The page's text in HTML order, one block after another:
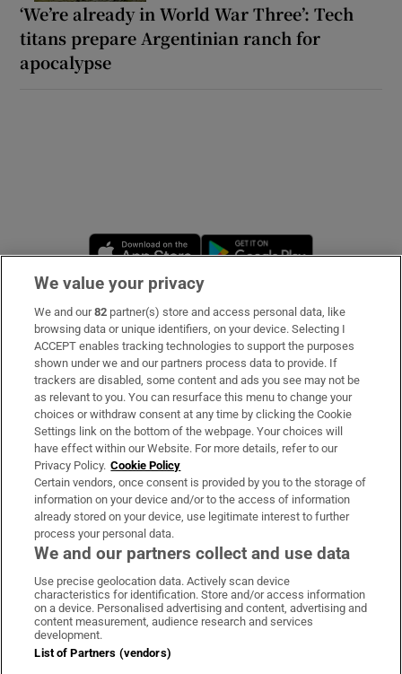
‘We’re already in World War Three’: Tech
titans prepare Argentinian ranch for
apocalypse
Opens in new window
Subscribe
Support
About Us
Irish Times Products & Services
OUR PARTNERS:
Irish Times on WhatsApp
Irish Times on Facebook
Irish Times on X
Irish Times on LinkedIn
Irish Times on Instagram
Terms & Conditions
Privacy Policy
We value your privacy
We and our82 partner(s) store and access personal data, like
browsing data or unique identifiers, on your device. Selecting I
ACCEPT enables tracking technologies to support the purposes
shown under we and our partners process data to provide. If
trackers are disabled, some content and ads you see may not be
as relevant to you. You can resurface this menu to change your
choices or withdraw consent at any time by clicking the Cookie
Settings link on the bottom of the webpage. Your choices will
have effect within our Website. For more details, refer to our
Privacy Policy. Cookie Policy
Certain vendors, once consent is provided by you to the storage of
information on your device and/or to the access of information
already stored on your device, use legitimate interest to further
process your personal data.
We and our partners collect and use data
Use precise geolocation data. Actively scan device
characteristics for identification. Store and/or access information
on a device. Personalised advertising and content, advertising and
content measurement, audience research and services
development.
List of Partners (vendors)